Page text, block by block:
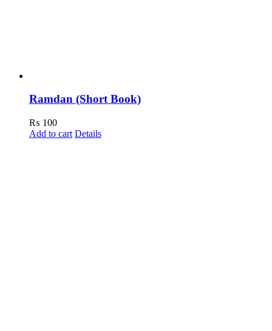
Ramdan (Short Book)
₨ 100
Add to cart Details